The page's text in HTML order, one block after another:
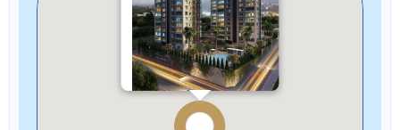
Loca Hill
Completed Projects